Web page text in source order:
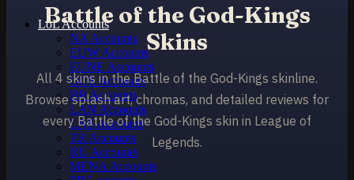
LoL Accounts
NA Accounts
EUW Accounts
EUNE Accounts
OCE Accounts
BR Accounts
LAN Accounts
LAS Accounts
TR Accounts
RU Accounts
MENA Accounts
Battle of the God-Kings
Skins
All 4 skins in the Battle of the God-Kings skinline.
Browse splash art, chromas, and detailed reviews for
every Battle of the God-Kings skin in League of
Legends.